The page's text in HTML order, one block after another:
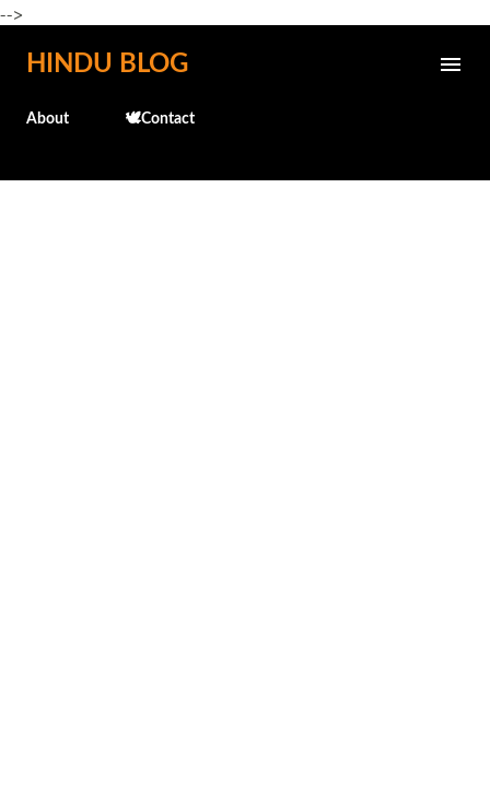
-->
Skip to main content
HINDU BLOG
About 🕊️Contact